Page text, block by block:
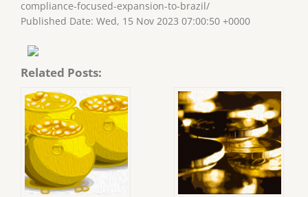
compliance-focused-expansion-to-brazil/
Published Date: Wed, 15 Nov 2023 07:00:50 +0000
Related Posts: